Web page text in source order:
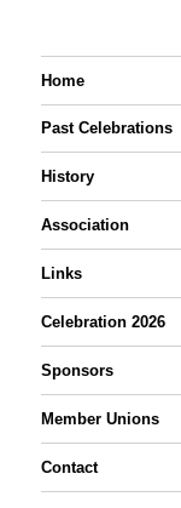
Home
Past Celebrations
History
Association
Links
Celebration 2026
Sponsors
Member Unions
Contact